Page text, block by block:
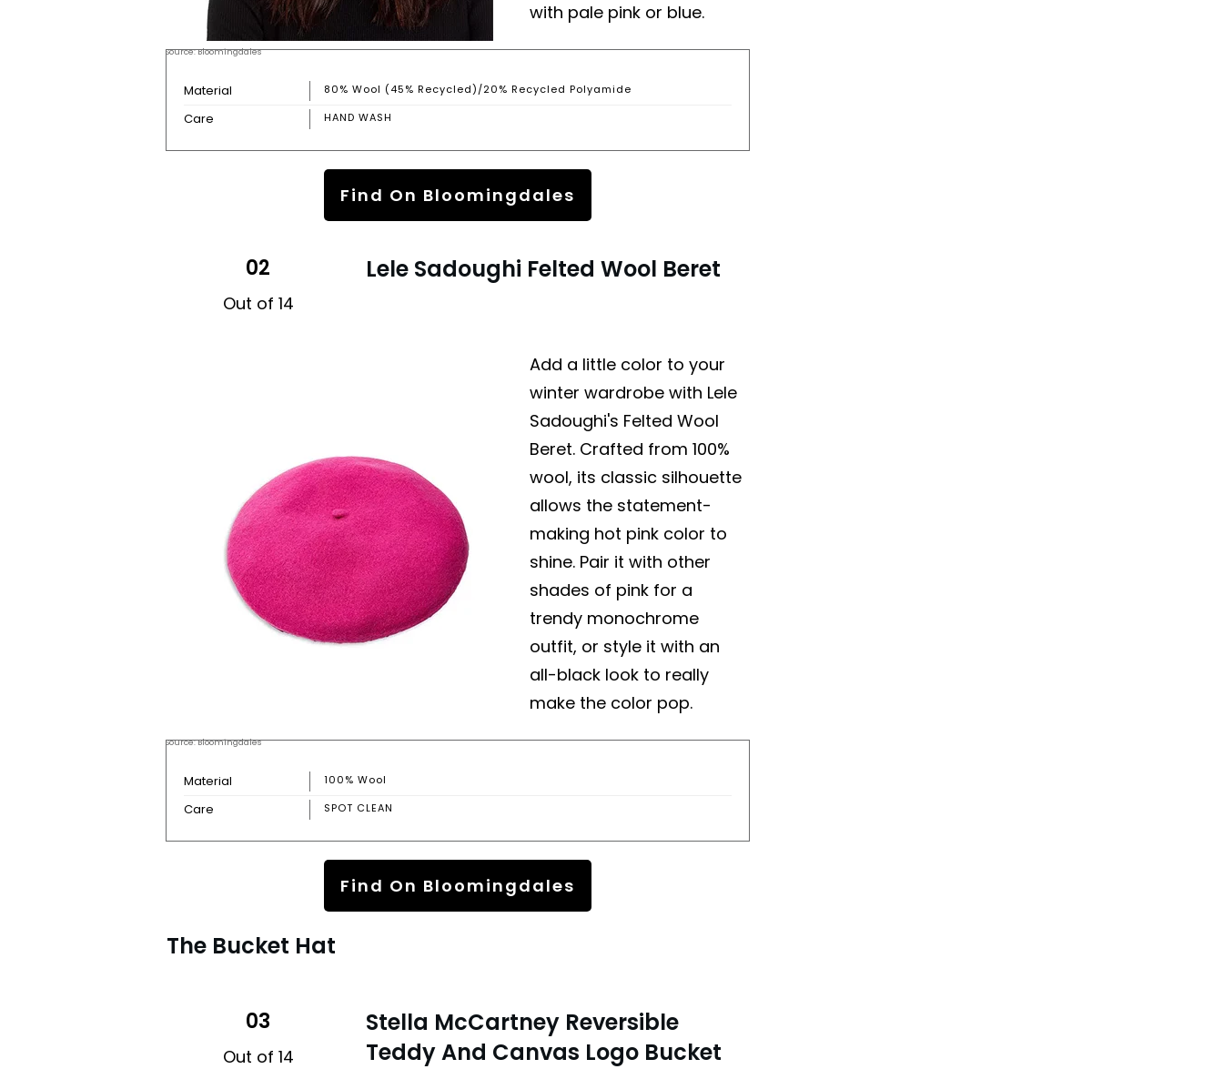
Source: Bloomingdales
with pale pink or blue.
Material 80% Wool (45% Recycled)/20% Recycled Polyamide
Care HAND WASH
Find On Bloomingdales
02
Out of 14
Lele Sadoughi Felted Wool Beret
Source: Bloomingdales
Add a little color to your
winter wardrobe with Lele
Sadoughi's Felted Wool
Beret. Crafted from 100%
wool, its classic silhouette
allows the statement-
making hot pink color to
shine. Pair it with other
shades of pink for a
trendy monochrome
outfit, or style it with an
all-black look to really
make the color pop.
Material 100% Wool
Care SPOT CLEAN
Find On Bloomingdales
The Bucket Hat
03
Out of 14
Stella McCartney Reversible
Teddy And Canvas Logo Bucket